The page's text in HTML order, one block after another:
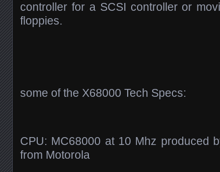
controller for a SCSI controller or
floppies.
some of the X68000 Tech Specs:
CPU: MC68000 at 10 Mhz produced
from Motorola